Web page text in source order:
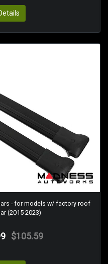
- for models w/ factory roof
(2015-2023)
$105.59